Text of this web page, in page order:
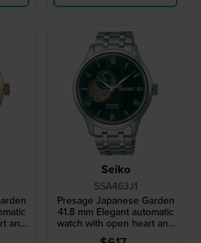
and
Seiko
SSA463J1
Presage Japanese Garden
41.8 mm Elegant automatic
watch with open heart and
24h dial